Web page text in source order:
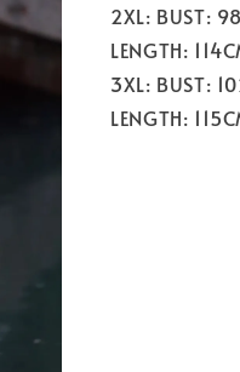
2XL: BUST:
LENGTH:
3XL: BUST:
LENGTH: